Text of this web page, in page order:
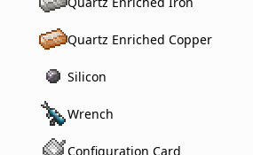
Quartz Enriched Copper
Silicon
Wrench
Configuration Card